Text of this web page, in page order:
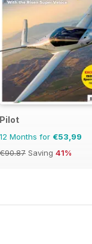
Pilot
12 Months for €53,99
€90.87 Saving 41%